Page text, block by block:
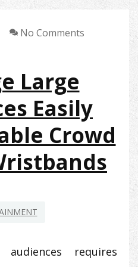
No Comments
Large
Easily
Crowd
requires